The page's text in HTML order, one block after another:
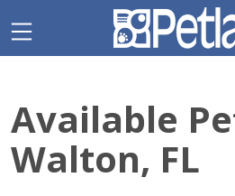
note:
This
an
accessibility
system.
Available
Walton, FL